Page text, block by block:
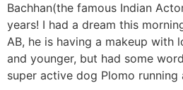
Bachhan(the famous Indian
years! I had a dream this
AB, he is having a makeup with
and younger, but had some
super active dog Plomo